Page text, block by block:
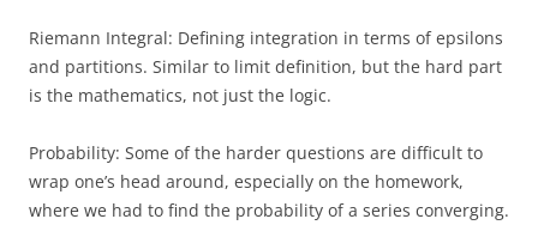
Riemann Integral: Defining integration in terms of epsilons
and partitions. Similar to limit definition, but the hard part
is the mathematics, not just the logic.
Probability: Some of the harder questions are difficult to
wrap one’s head around, especially on the homework,
where we had to find the probability of a series converging.